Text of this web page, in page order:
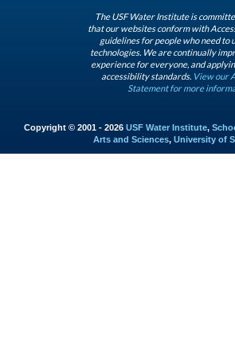
The USF Water Institute is
that our websites conform with
guidelines for people who need to
technologies. We are continually
experience for everyone, and
accessibility standards. View our
Statement for more
Copyright © 2001 - 2026 USF Water Institute,
Arts and Sciences,University of